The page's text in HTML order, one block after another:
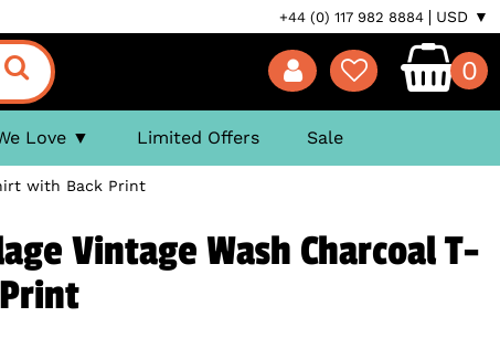
+44 (0) 117 982 8884 USD ▼
0
Love Limited Offers Sale
with Back Print
Vintage Wash Charcoal T-